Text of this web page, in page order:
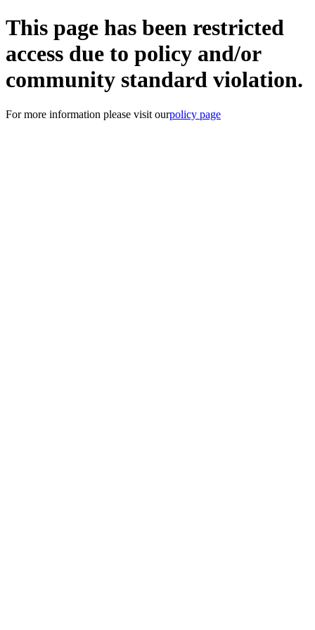
This page has been restricted
access due to policy and/or
community standard violation.
For more information please visit ourpolicy page